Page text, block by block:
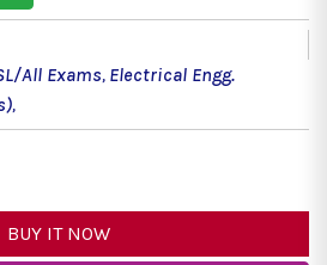
All Exams, Electrical Engg.
,
BUY IT NOW